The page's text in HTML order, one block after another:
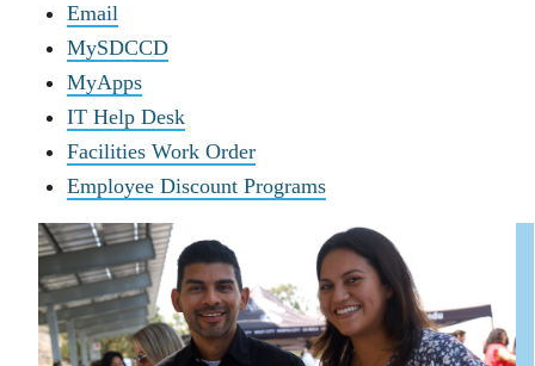
Email
MySDCCD
MyApps
IT Help Desk
Facilities Work Order
Employee Discount Programs